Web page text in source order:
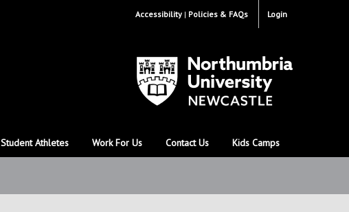
Login
Accessibility Policies & FAQs
Student Athletes Work For Us Contact Us Kids Camps